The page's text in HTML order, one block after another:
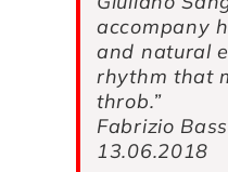
accompany
and natural
rhythm that
throb.”
Fabrizio
13.06.2018